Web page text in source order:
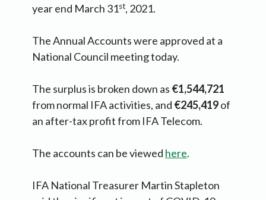
year end March 31st, 2021.
The Annual Accounts were approved at a
National Council meeting today.
The surplus is broken down as €1,544,721
from normal IFA activities, and €245,419of
an after-tax profit from IFA Telecom.
The accounts can be viewed here.
IFA National Treasurer Martin Stapleton